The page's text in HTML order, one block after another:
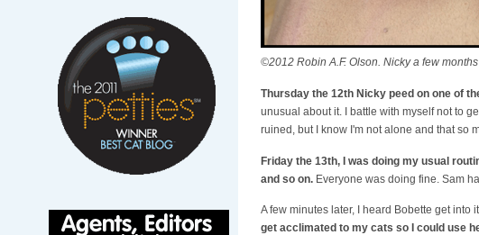
©2012 Robin A.F. Olson. Nicky a few
Thursday the 12th Nicky peed on one of
unusual about it. I battle with myself not to
ruined, but I know I'm not alone and that so
Friday the 13th, I was doing my usual
and so on. Everyone was doing fine. Sam
A few minutes later, I heard Bobette get into
get acclimated to my cats so I could use